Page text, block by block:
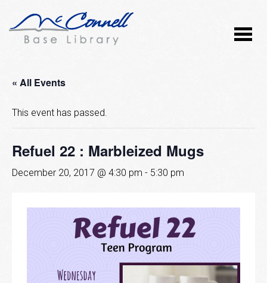
« All Events
This event has passed.
Refuel 22 : Marbleized Mugs
December 20, 2017 @ 4:30 pm - 5:30 pm